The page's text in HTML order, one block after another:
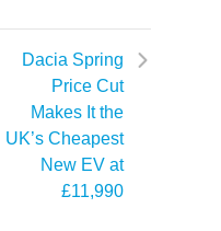
Dacia Spring
Price Cut
Makes It the
UK’s Cheapest
New EV at
£11,990